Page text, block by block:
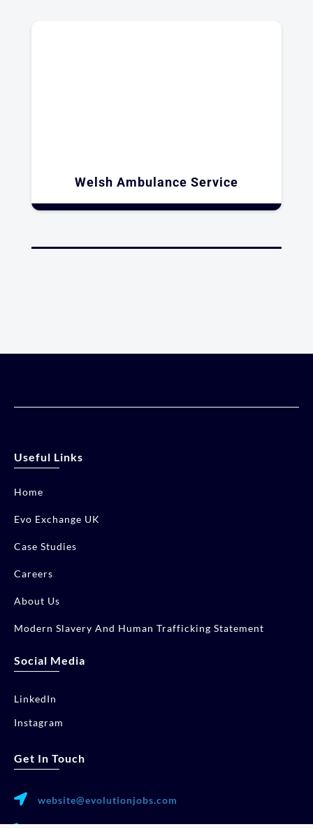
Welsh Ambulance Service
Useful Links
Home
Evo Exchange UK
Case Studies
Careers
About Us
Modern Slavery And Human Trafficking Statement
Social Media
LinkedIn
Instagram
Get In Touch
website@evolutionjobs.com